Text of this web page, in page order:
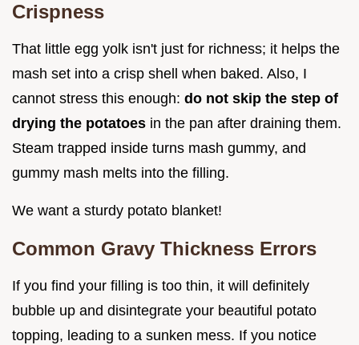
Crispness
That little egg yolk isn't just for richness; it helps the
mash set into a crisp shell when baked. Also, I
cannot stress this enough: do not skip the step of
drying the potatoes in the pan after draining them.
Steam trapped inside turns mash gummy, and
gummy mash melts into the filling.
We want a sturdy potato blanket!
Common Gravy Thickness Errors
If you find your filling is too thin, it will definitely
bubble up and disintegrate your beautiful potato
topping, leading to a sunken mess. If you notice